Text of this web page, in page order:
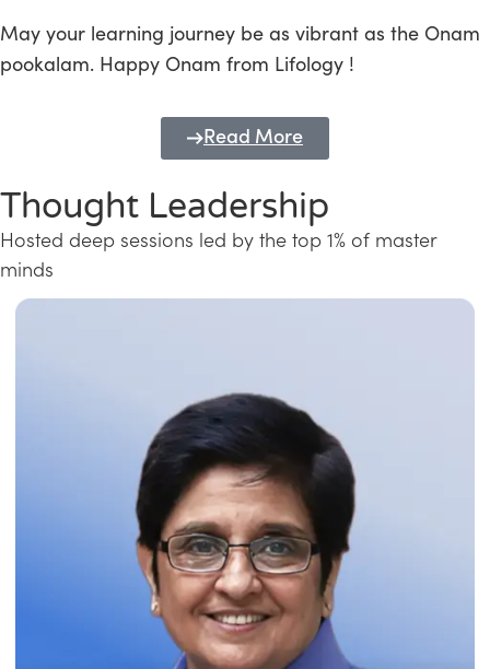
May your learning journey be as vibrant as the Onam
pookalam. Happy Onam from Lifology !
Read More
Thought Leadership
Hosted deep sessions led by the top 1% of master
minds